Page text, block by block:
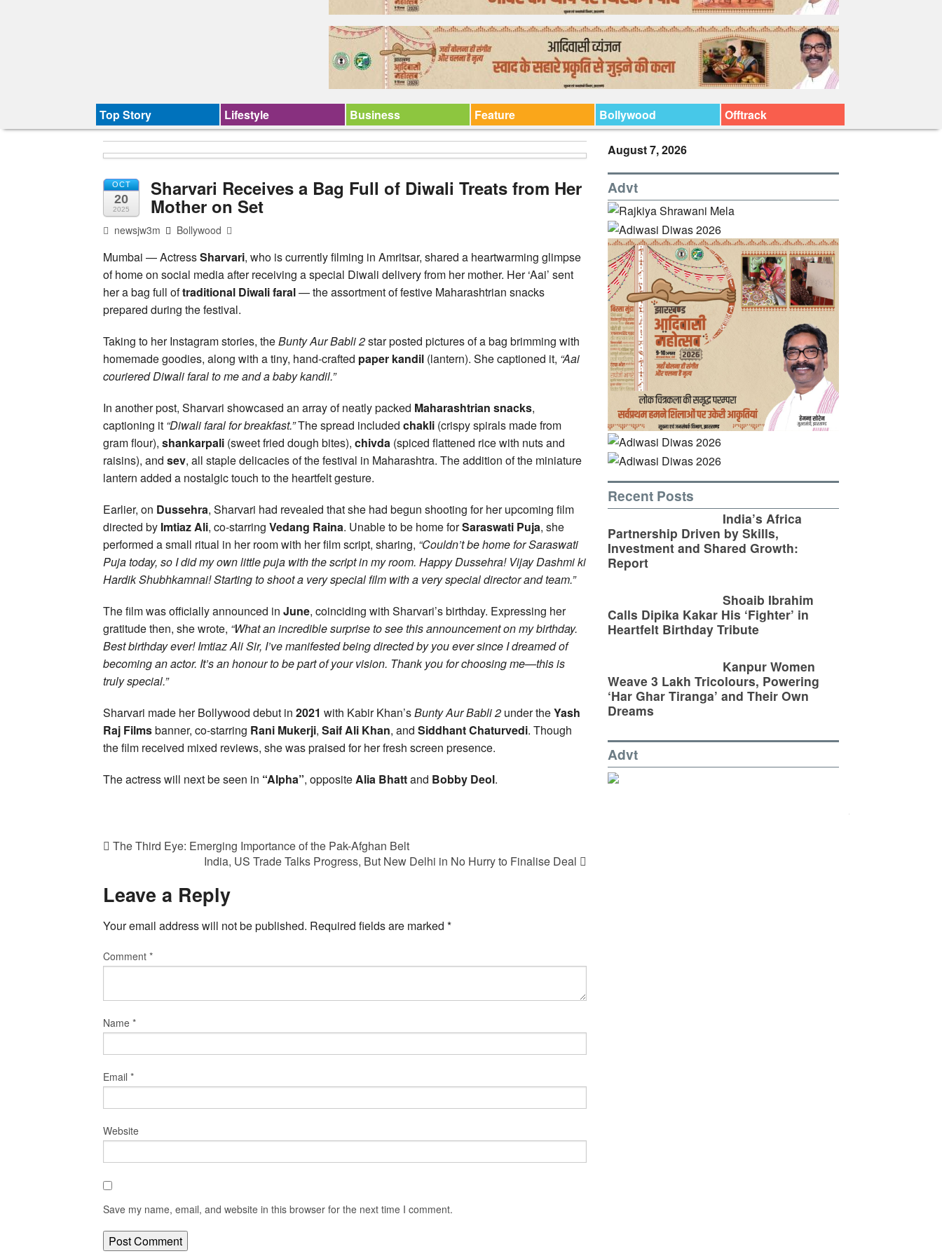
Top Story Lifestyle Business Feature Bollywood Offtrack
OCT
20
2025
Sharvari Receives a Bag Full of Diwali Treats from Her
Mother on Set
newsjw3m Bollywood
Mumbai — ActressSharvari, who is currently filming in Amritsar, shared a heartwarming glimpse
of home on social media after receiving a special Diwali delivery from her mother. Her ‘Aai’ sent
her a bag full oftraditional Diwali faral— the assortment of festive Maharashtrian snacks
prepared during the festival.
Taking to her Instagram stories, theBunty Aur Babli 2star posted pictures of a bag brimming with
homemade goodies, along with a tiny, hand-crafted paper kandil (lantern). She captioned it, “Aai
couriered Diwali faral to me and a baby kandil.”
In another post, Sharvari showcased an array of neatly packed Maharashtrian snacks,
captioning it “Diwali faral for breakfast.”The spread included chakli (crispy spirals made from
gram flour), shankarpali (sweet fried dough bites), chivda (spiced flattened rice with nuts and
raisins), and sev, all staple delicacies of the festival in Maharashtra. The addition of the miniature
lantern added a nostalgic touch to the heartfelt gesture.
Earlier, on Dussehra, Sharvari had revealed that she had begun shooting for her upcoming film
directed by Imtiaz Ali, co-starring Vedang Raina. Unable to be home forSaraswati Puja, she
performed a small ritual in her room with her film script, sharing, “Couldn’t be home for Saraswati
Puja today, so I did my own little puja with the script in my room. Happy Dussehra! Vijay Dashmi ki
Hardik Shubhkamnai! Starting to shoot a very special film with a very special director and team.”
The film was officially announced in June, coinciding with Sharvari’s birthday. Expressing her
gratitude then, she wrote, “What an incredible surprise to see this announcement on my birthday.
Best birthday ever! Imtiaz Ali Sir, I’ve manifested being directed by you ever since I dreamed of
becoming an actor. It’s an honour to be part of your vision. Thank you for choosing me—this is
truly special.”
Sharvari made her Bollywood debut in 2021 with Kabir Khan’sBunty Aur Babli 2 under theYash
Raj Filmsbanner, co-starring Rani Mukerji, Saif Ali Khan, and Siddhant Chaturvedi. Though
the film received mixed reviews, she was praised for her fresh screen presence.
The actress will next be seen in “Alpha”, oppositeAlia Bhattand Bobby Deol.
The Third Eye: Emerging Importance of the Pak-Afghan Belt
India, US Trade Talks Progress, But New Delhi in No Hurry to Finalise Deal
Leave a Reply
Your email address will not be published. Required fields are marked *
Comment *
Name *
Email *
Website
Save my name, email, and website in this browser for the next time I comment.
August 7, 2026
Advt
Recent Posts
India’s Africa
Partnership Driven by Skills,
Investment and Shared Growth:
Report
Shoaib Ibrahim
Calls Dipika Kakar His ‘Fighter’ in
Heartfelt Birthday Tribute
Kanpur Women
Weave 3 Lakh Tricolours, Powering
‘Har Ghar Tiranga’ and Their Own
Dreams
Advt